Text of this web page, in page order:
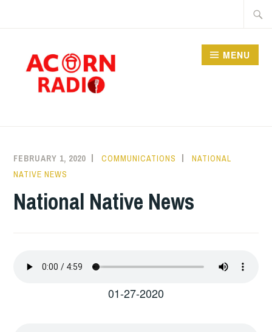
MENU
FEBRUARY 1, 2020 COMMUNICATIONS
NATIONAL
NATIVE NEWS
National Native News
01-27-2020